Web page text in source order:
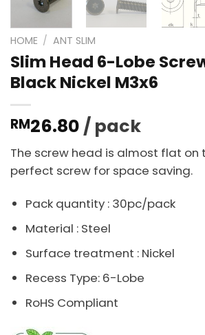
HOME / ANT SLIM
Slim Head 6-Lobe
Black Nickel M3x6
RM26.80 / pack
The screw head is almost flat on
perfect screw for space saving.
Pack quantity : 30pc/pack
Material : Steel
Surface treatment : Nickel
Recess Type: 6-Lobe
RoHS Compliant